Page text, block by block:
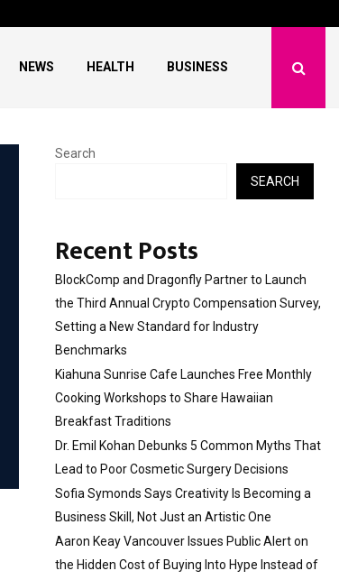
NEWS HEALTH BUSINESS
Search
SEARCH
Recent Posts
BlockComp and Dragonfly Partner to Launch
the Third Annual Crypto Compensation Survey,
Setting a New Standard for Industry
Benchmarks
Kiahuna Sunrise Cafe Launches Free Monthly
Cooking Workshops to Share Hawaiian
Breakfast Traditions
Dr. Emil Kohan Debunks 5 Common Myths That
Lead to Poor Cosmetic Surgery Decisions
Sofia Symonds Says Creativity Is Becoming a
Business Skill, Not Just an Artistic One
Aaron Keay Vancouver Issues Public Alert on
the Hidden Cost of Buying Into Hype Instead of